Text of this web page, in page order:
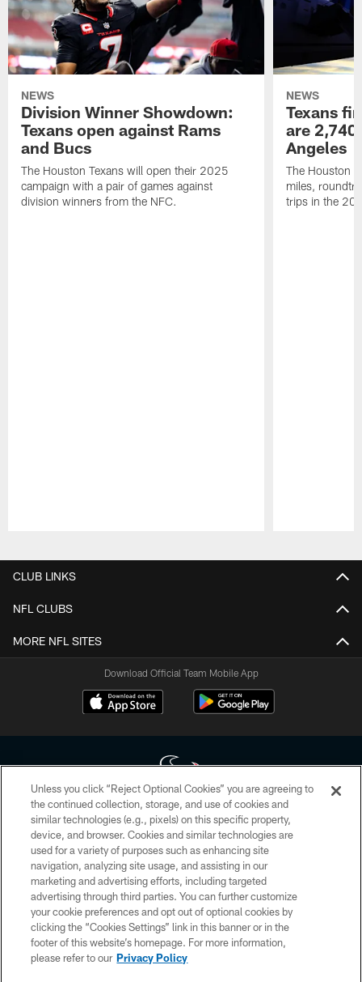
NEWS
Division Winner Showdown:
Texans open against Rams
and Bucs
The Houston Texans will open their 2025
campaign with a pair of games against
division winners from the NFC.
NEWS
Texans
are
Angeles
The Houston
miles,
trips in the
CLUB LINKS
NFL CLUBS
MORE NFL SITES
Download Official Team Mobile App
Copyright © 2026 Houston Texans. All rights reserved. No portion of
HoustonTexans.com may be duplicated, redistributed or manipulated in any
form. By accessing any information beyond this page, you agree to abide by
the HoustonTexans.com Privacy Policy, Code of Conduct, and Terms and
Conditions.
PRIVACY POLICY
ACCESSIBILITY
CONTACT US
Unless you click “Reject Optional Cookies” you are agreeing to
the continued collection, storage, and use of cookies and
similar technologies (e.g., pixels) on this specific property,
device, and browser. Cookies and similar technologies are
used for a variety of purposes such as enhancing site
navigation, analyzing site usage, and assisting in our
marketing and advertising efforts, including targeted
advertising through third parties. You can further customize
your cookie preferences and opt out of optional cookies by
clicking the “Cookies Settings” link in this banner or in the
footer of this website’s homepage. For more information,
please refer to our Privacy Policy